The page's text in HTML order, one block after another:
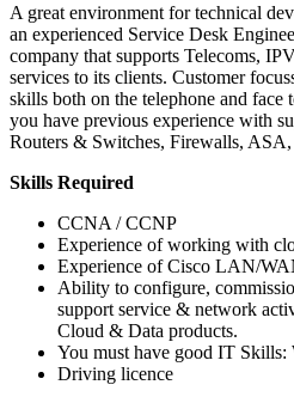
A great environment for technical
an experienced Service Desk
company that supports Telecoms,
services to its clients. Customer
skills both on the telephone and
you have previous experience with
Routers & Switches, Firewalls,
Skills Required
CCNA / CCNP
Experience of working with
Experience of Cisco LAN/
Ability to configure,
support service & network
Cloud & Data products.
You must have good IT
Driving licence